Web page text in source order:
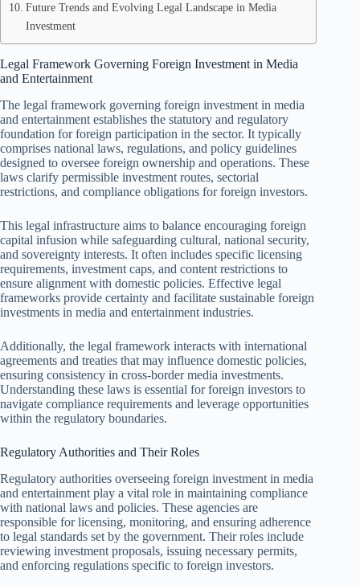
Future Trends and Evolving Legal Landscape in Media
Investment
Legal Framework Governing Foreign Investment in Media
and Entertainment
The legal framework governing foreign investment in media
and entertainment establishes the statutory and regulatory
foundation for foreign participation in the sector. It typically
comprises national laws, regulations, and policy guidelines
designed to oversee foreign ownership and operations. These
laws clarify permissible investment routes, sectorial
restrictions, and compliance obligations for foreign investors.
This legal infrastructure aims to balance encouraging foreign
capital infusion while safeguarding cultural, national security,
and sovereignty interests. It often includes specific licensing
requirements, investment caps, and content restrictions to
ensure alignment with domestic policies. Effective legal
frameworks provide certainty and facilitate sustainable foreign
investments in media and entertainment industries.
Additionally, the legal framework interacts with international
agreements and treaties that may influence domestic policies,
ensuring consistency in cross-border media investments.
Understanding these laws is essential for foreign investors to
navigate compliance requirements and leverage opportunities
within the regulatory boundaries.
Regulatory Authorities and Their Roles
Regulatory authorities overseeing foreign investment in media
and entertainment play a vital role in maintaining compliance
with national laws and policies. These agencies are
responsible for licensing, monitoring, and ensuring adherence
to legal standards set by the government. Their roles include
reviewing investment proposals, issuing necessary permits,
and enforcing regulations specific to foreign investors.